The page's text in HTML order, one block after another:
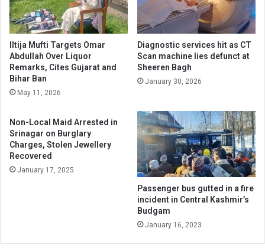
Iltija Mufti Targets Omar
Abdullah Over Liquor
Remarks, Cites Gujarat and
Bihar Ban
May 11, 2026
Diagnostic services hit as CT
Scan machine lies defunct at
Sheeren Bagh
January 30, 2026
Non-Local Maid Arrested in
Srinagar on Burglary
Charges, Stolen Jewellery
Recovered
January 17, 2025
Passenger bus gutted in a fire
incident in Central Kashmir’s
Budgam
January 16, 2023